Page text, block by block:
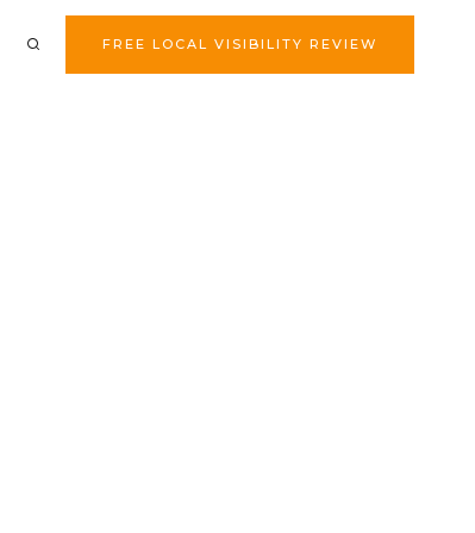
FREE LOCAL VISIBILITY REVIEW